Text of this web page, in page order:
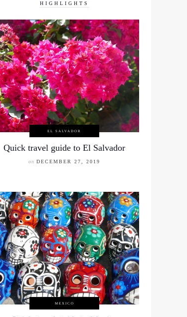
HIGHLIGHTS
EL SALVADOR
Quick travel guide to El Salvador
on DECEMBER 27, 2019
MEXICO